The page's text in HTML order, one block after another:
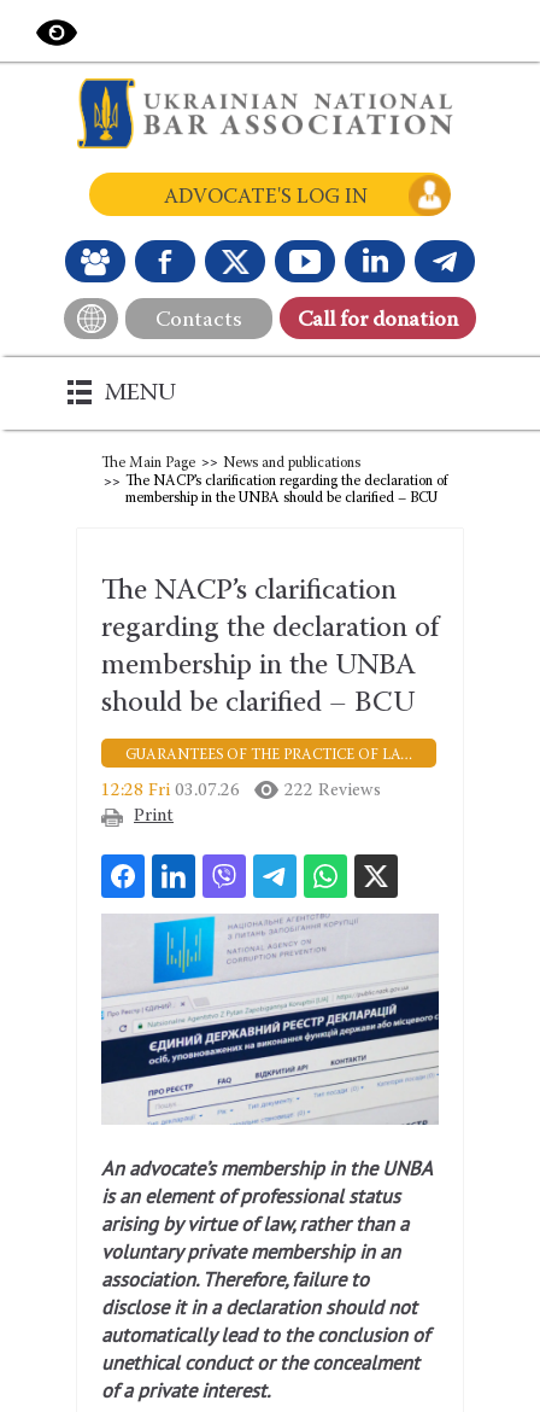
Contacts Сall for donation
ADVOCATE'S LOG IN
MENU
The Main Page
News and publications
The NACP’s clarification regarding the declaration of
membership in the UNBA should be clarified – BCU
The NACP’s clarification
regarding the declaration of
membership in the UNBA
should be clarified – BCU
GUARANTEES OF THE PRACTICE OF LAW
12:28 Fri 03.07.26
222 Reviews
Print
An advocate’s membership in the UNBA
is an element of professional status
arising by virtue of law, rather than a
voluntary private membership in an
association. Therefore, failure to
disclose it in a declaration should not
automatically lead to the conclusion of
unethical conduct or the concealment
of a private interest.